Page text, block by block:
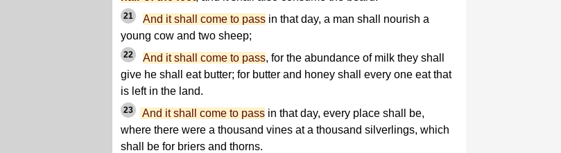
21 And it shall come to pass in that day, a man shall nourish a
young cow and two sheep;
22 And it shall come to pass, for the abundance of milk they shall
give he shall eat butter; for butter and honey shall every one eat that
is left in the land.
23 And it shall come to pass in that day, every place shall be,
where there were a thousand vines at a thousand silverlings, which
shall be for briers and thorns.